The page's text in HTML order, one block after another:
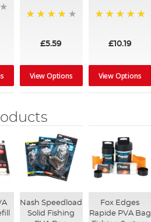
£5.59
View Options
£10.19
View Options
Nash Speedload
Solid Fishing
Fox Edges
Rapide PVA Bag